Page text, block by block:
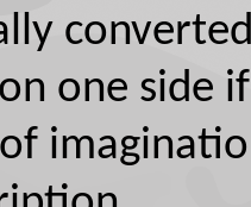
one side